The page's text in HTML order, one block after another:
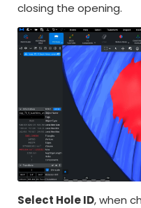
closing the opening.
Select Hole ID, when